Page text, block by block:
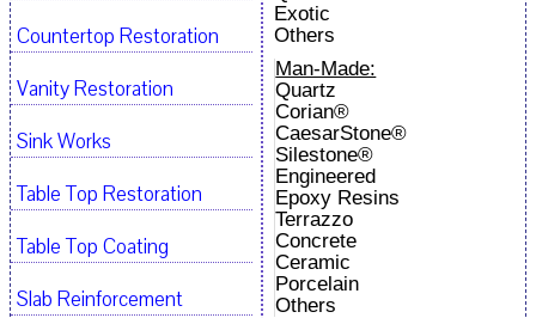
Exotic
Others
Man-Made:
Quartz
Corian®
CaesarStone®
Silestone®
Engineered
Epoxy Resins
Terrazzo
Concrete
Ceramic
Porcelain
Others
Countertop Restoration
Vanity Restoration
Sink Works
Table Top Restoration
Table Top Coating
Slab Reinforcement